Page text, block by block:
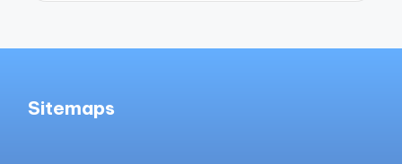
Sitemaps